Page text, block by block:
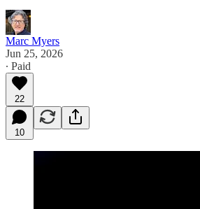
Marc Myers
Jun 25, 2026
∙ Paid
22
10